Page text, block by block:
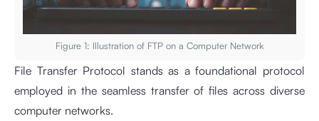
Figure 1: Illustration of FTP on a Computer Network
File Transfer Protocol stands as a foundational protocol
employed in the seamless transfer of files across diverse
computer networks.